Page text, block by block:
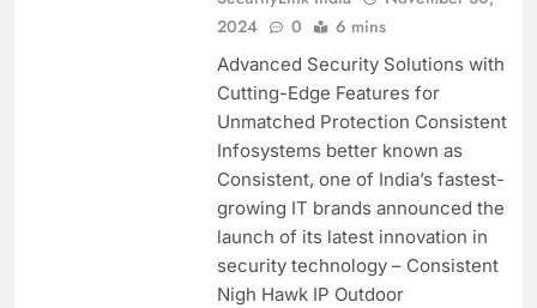
2024
0 6 mins
Advanced Security Solutions with
Cutting-Edge Features for
Unmatched Protection Consistent
Infosystems better known as
Consistent, one of India’s fastest-
growing IT brands announced the
launch of its latest innovation in
security technology – Consistent
Nigh Hawk IP Outdoor